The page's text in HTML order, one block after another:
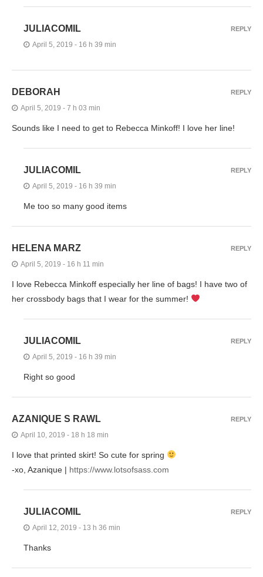
JULIACOMIL
April 5, 2019 - 16 h 39 min
REPLY
DEBORAH
April 5, 2019 - 7 h 03 min
Sounds like I need to get to Rebecca Minkoff! I love her line!
REPLY
JULIACOMIL
April 5, 2019 - 16 h 39 min
Me too so many good items
REPLY
HELENA MARZ
April 5, 2019 - 16 h 11 min
I love Rebecca Minkoff especially her line of bags! I have two of
her crossbody bags that I wear for the summer!
REPLY
JULIACOMIL
April 5, 2019 - 16 h 39 min
Right so good
REPLY
AZANIQUE S RAWL
April 10, 2019 - 18 h 18 min
I love that printed skirt! So cute for spring
-xo, Azanique | https://www.lotsofsass.com
REPLY
JULIACOMIL
April 12, 2019 - 13 h 36 min
Thanks
REPLY